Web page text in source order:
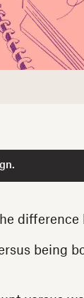
being